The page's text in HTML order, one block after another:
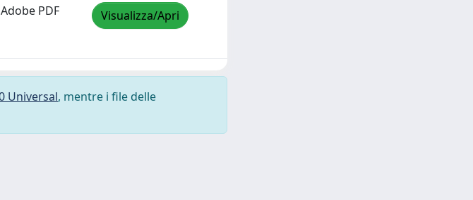
Adobe PDF Visualizza/Apri
Universal, mentre i file delle